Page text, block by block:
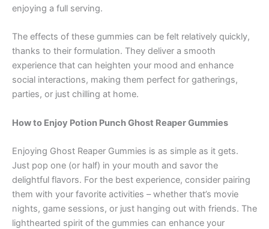
enjoying a full serving.
The effects of these gummies can be felt relatively quickly,
thanks to their formulation. They deliver a smooth
experience that can heighten your mood and enhance
social interactions, making them perfect for gatherings,
parties, or just chilling at home.
How to Enjoy Potion Punch Ghost Reaper Gummies
Enjoying Ghost Reaper Gummies is as simple as it gets.
Just pop one (or half) in your mouth and savor the
delightful flavors. For the best experience, consider pairing
them with your favorite activities – whether that’s movie
nights, game sessions, or just hanging out with friends. The
lighthearted spirit of the gummies can enhance your